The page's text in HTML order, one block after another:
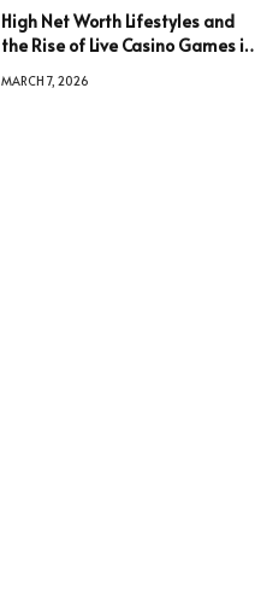
High Net Worth Lifestyles and
the Rise of Live Casino Games in
MARCH 7, 2026